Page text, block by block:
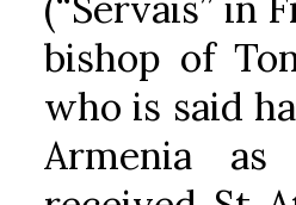
bishop of
who is said
Armenia